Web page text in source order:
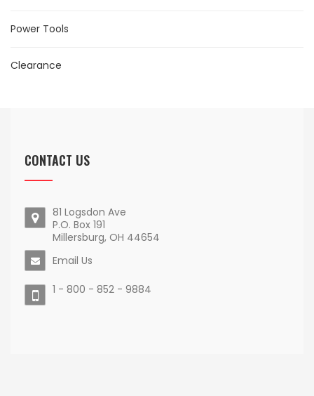
Power Tools
Clearance
CONTACT US
81 Logsdon Ave
P.O. Box 191
Millersburg, OH 44654
Email Us
1 - 800 - 852 - 9884